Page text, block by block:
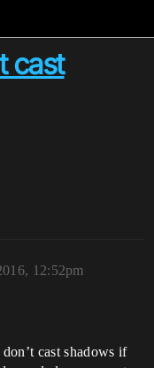
cast
12:52pm
cast shadows if